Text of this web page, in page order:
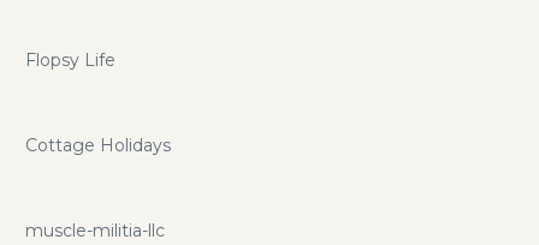
Flopsy Life
Cottage Holidays
muscle-militia-llc